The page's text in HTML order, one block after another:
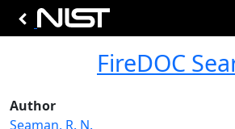
FireDOC
Author
Seaman, R. N.